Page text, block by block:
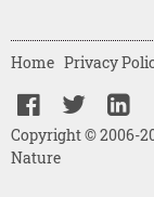
Copyright © 2006-
Nature
Home Privacy